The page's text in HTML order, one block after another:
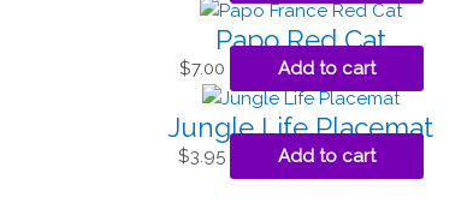
Papo Red Cat
$7.00 Add to cart
Jungle Life Placemat
$3.95 Add to cart